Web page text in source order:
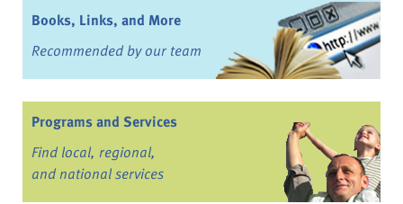
Books, Links, and More
Recommended by our team
Programs and Services
Find local, regional,
and national services